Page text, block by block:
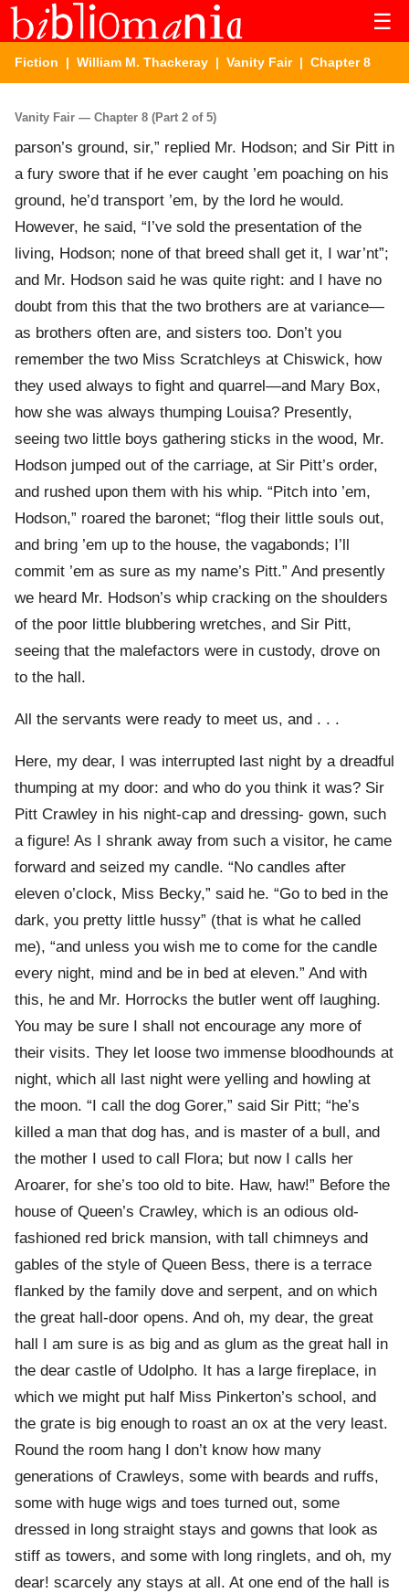
☰
Fiction | William M. Thackeray | Vanity Fair| Chapter 8
Vanity Fair — Chapter 8 (Part 2 of 5)
parson’s ground, sir,” replied Mr. Hodson; and Sir Pitt in
a fury swore that if he ever caught ’em poaching on his
ground, he’d transport ’em, by the lord he would.
However, he said, “I’ve sold the presentation of the
living, Hodson; none of that breed shall get it, I war’nt”;
and Mr. Hodson said he was quite right: and I have no
doubt from this that the two brothers are at variance—
as brothers often are, and sisters too. Don’t you
remember the two Miss Scratchleys at Chiswick, how
they used always to fight and quarrel—and Mary Box,
how she was always thumping Louisa? Presently,
seeing two little boys gathering sticks in the wood, Mr.
Hodson jumped out of the carriage, at Sir Pitt’s order,
and rushed upon them with his whip. “Pitch into ’em,
Hodson,” roared the baronet; “flog their little souls out,
and bring ’em up to the house, the vagabonds; I’ll
commit ’em as sure as my name’s Pitt.” And presently
we heard Mr. Hodson’s whip cracking on the shoulders
of the poor little blubbering wretches, and Sir Pitt,
seeing that the malefactors were in custody, drove on
to the hall.
All the servants were ready to meet us, and . . .
Here, my dear, I was interrupted last night by a dreadful
thumping at my door: and who do you think it was? Sir
Pitt Crawley in his night-cap and dressing- gown, such
a figure! As I shrank away from such a visitor, he came
forward and seized my candle. “No candles after
eleven o’clock, Miss Becky,” said he. “Go to bed in the
dark, you pretty little hussy” (that is what he called
me), “and unless you wish me to come for the candle
every night, mind and be in bed at eleven.” And with
this, he and Mr. Horrocks the butler went off laughing.
You may be sure I shall not encourage any more of
their visits. They let loose two immense bloodhounds at
night, which all last night were yelling and howling at
the moon. “I call the dog Gorer,” said Sir Pitt; “he’s
killed a man that dog has, and is master of a bull, and
the mother I used to call Flora; but now I calls her
Aroarer, for she’s too old to bite. Haw, haw!” Before the
house of Queen’s Crawley, which is an odious old-
fashioned red brick mansion, with tall chimneys and
gables of the style of Queen Bess, there is a terrace
flanked by the family dove and serpent, and on which
the great hall-door opens. And oh, my dear, the great
hall I am sure is as big and as glum as the great hall in
the dear castle of Udolpho. It has a large fireplace, in
which we might put half Miss Pinkerton’s school, and
the grate is big enough to roast an ox at the very least.
Round the room hang I don’t know how many
generations of Crawleys, some with beards and ruffs,
some with huge wigs and toes turned out, some
dressed in long straight stays and gowns that look as
stiff as towers, and some with long ringlets, and oh, my
dear! scarcely any stays at all. At one end of the hall is